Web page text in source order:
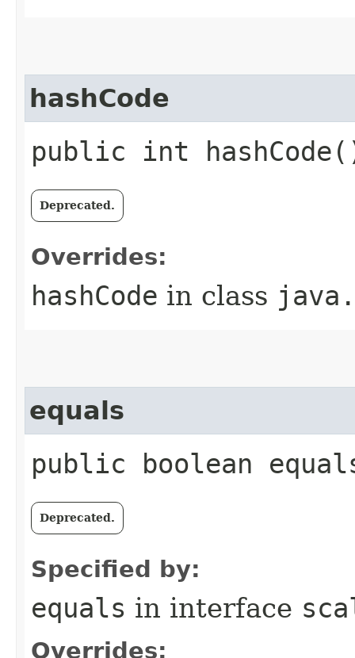
hashCode
public int
Deprecated.
Overrides:
hashCode in class
equals
public boolean
Deprecated.
Specified by:
equals in interface
Overrides: